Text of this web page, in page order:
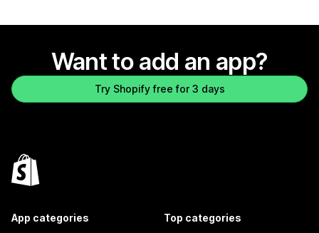
Want to add an app?
Try Shopify free for 3 days
App categories Top categories